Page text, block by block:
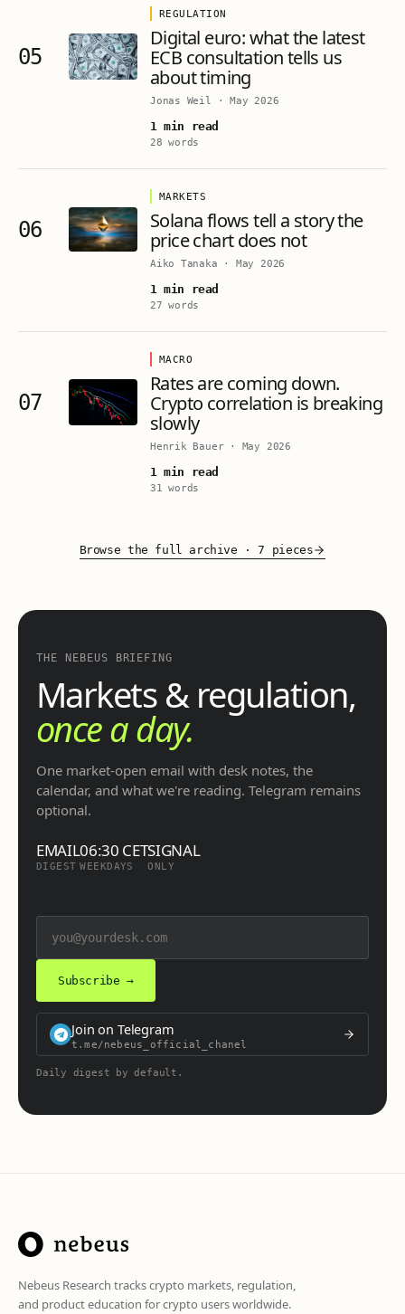
05
REGULATION
Digital euro: what the latest
ECB consultation tells us
about timing
Jonas Weil ·May 2026
1 min read
28 words
06
MARKETS
Solana flows tell a story the
price chart does not
Aiko Tanaka · May 2026
1 min read
27 words
07
MACRO
Rates are coming down.
Crypto correlation is breaking
slowly
Henrik Bauer· May 2026
1 min read
31 words
Browse the full archive ·7 pieces
THE NEBEUS BRIEFING
Markets & regulation,
once a day.
One market-open email with desk notes, the
calendar, and what we're reading. Telegram remains
optional.
EMAIL
DIGEST
06:30 CET
WEEKDAYS
SIGNAL
ONLY
Subscribe →
Join on Telegram
t.me/nebeus_official_chanel
Daily digest by default.
Nebeus Research tracks crypto markets, regulation,
and product education for crypto users worldwide.